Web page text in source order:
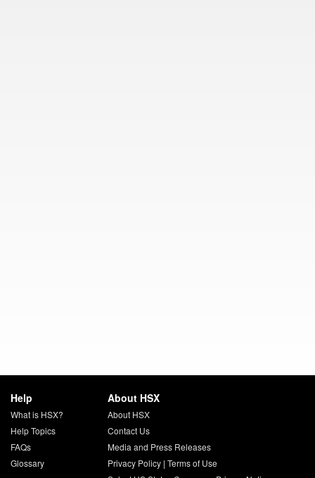
Help
What is HSX?
Help Topics
FAQs
Glossary
About HSX
About HSX
Contact Us
Media and Press Releases
Privacy Policy| Terms of Use